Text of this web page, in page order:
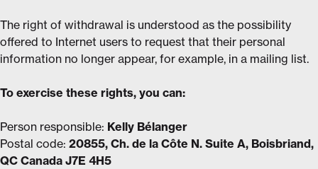
The right of withdrawal is understood as the possibility
offered to Internet users to request that their personal
information no longer appear, for example, in a mailing list.
To exercise these rights, you can:
Person responsible: Kelly Bélanger
Postal code: 20855, Ch. de la Côte N. Suite A, Boisbriand,
QC Canada J7E 4H5